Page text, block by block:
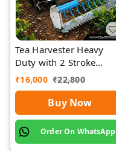
Tea Harvester Heavy
Duty with 2 Stroke
Engine by Rawat
₹16,000 ₹22,800
Buy Now
Order On WhatsApp